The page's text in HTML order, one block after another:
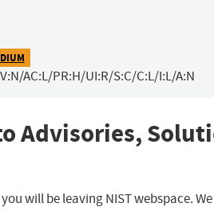
AC:L/PR:H/UI:R/S:C/C:L/I:L/A:N
Advisories,
will be leaving NIST webspace.